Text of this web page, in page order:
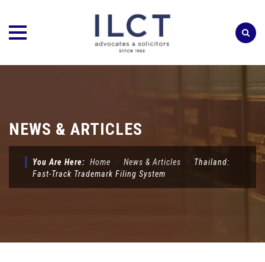
NEWS & ARTICLES
You Are Here: Home ⁄ News & Articles ⁄ Thailand:
Fast-Track Trademark Filing System